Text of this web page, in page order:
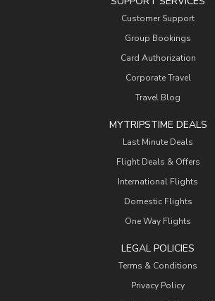
Customer Support
Group Bookings
Card Authorization
Corporate Travel
Travel Blog
MYTRIPSTIME DEALS
Last Minute Deals
Flight Deals & Offers
International Flights
Domestic Flights
One Way Flights
LEGAL POLICIES
Terms & Conditions
Privacy Policy